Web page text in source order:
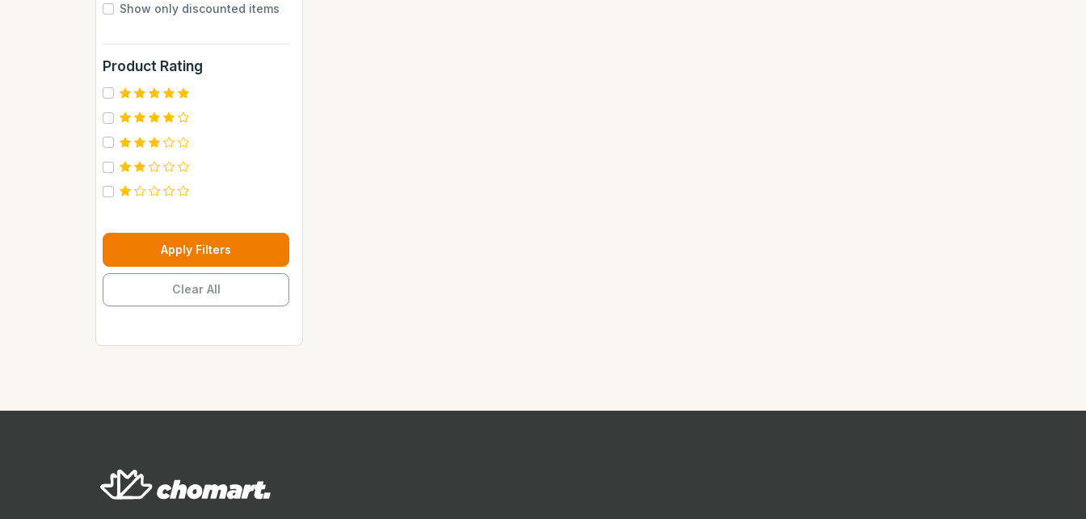
BUCHYMIX
Barakkat
Bontel
Camp
Cantu
Carebeau
Casino
Chupez
Dax
Duravolt
Show only discounted items
Product Rating
Apply Filters
Clear All